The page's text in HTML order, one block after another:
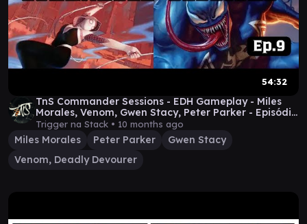
54:32
TnS Commander Sessions - EDH Gameplay - Miles
Morales, Venom, Gwen Stacy, Peter Parker - Episódio
9
Trigger na Stack • 10 months ago
Miles Morales Peter Parker
Gwen Stacy
Venom, Deadly Devourer